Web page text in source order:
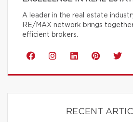
A leader in the real estate
RE/MAX network brings
efficient brokers.
RECENT